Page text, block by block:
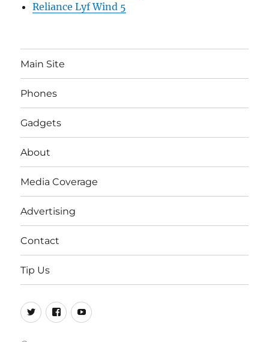
Reliance Lyf Wind 5
Main Site
Phones
Gadgets
About
Media Coverage
Advertising
Contact
Tip Us
Twitter
FB Youtube